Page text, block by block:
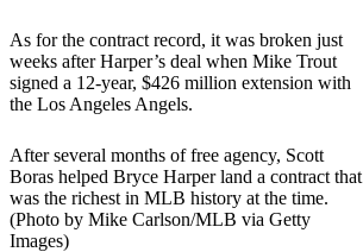
As for the contract record, it was broken just
weeks after Harper’s deal when Mike Trout
signed a 12-year, $426 million extension with
the Los Angeles Angels.
After several months of free agency, Scott
Boras helped Bryce Harper land a contract that
was the richest in MLB history at the time.
(Photo by Mike Carlson/MLB via Getty
Images)